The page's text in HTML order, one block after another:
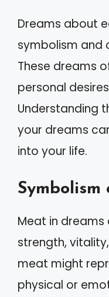
Dreams about
symbolism and
These dreams
personal
Understanding
your dreams
into your life.
Meat in
strength,
meat might
physical or